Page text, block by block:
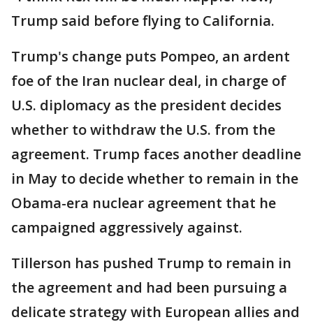
Trump said before flying to California.
Trump's change puts Pompeo, an ardent
foe of the Iran nuclear deal, in charge of
U.S. diplomacy as the president decides
whether to withdraw the U.S. from the
agreement. Trump faces another deadline
in May to decide whether to remain in the
Obama-era nuclear agreement that he
campaigned aggressively against.
Tillerson has pushed Trump to remain in
the agreement and had been pursuing a
delicate strategy with European allies and